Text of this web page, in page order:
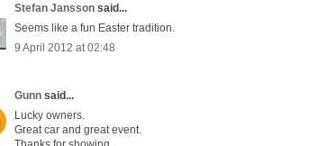
Stefan Jansson said...
Seems like a fun Easter tradition.
9 April 2012 at 02:48
Gunn said...
Lucky owners.
Great car and great event.